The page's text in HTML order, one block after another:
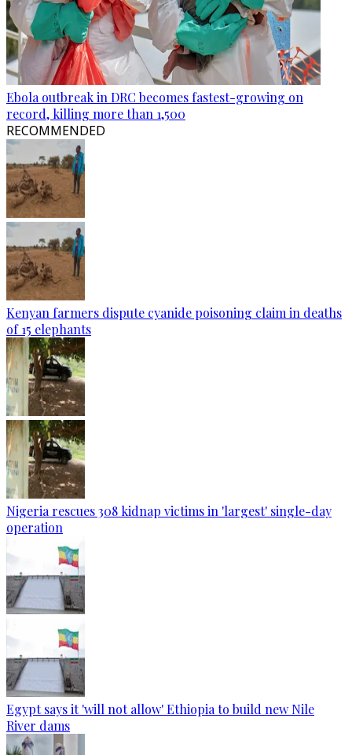
Ebola outbreak in DRC becomes fastest-growing on
record, killing more than 1,500
RECOMMENDED
Kenyan farmers dispute cyanide poisoning claim in deaths
of 15 elephants
Nigeria rescues 308 kidnap victims in 'largest' single-day
operation
Egypt says it 'will not allow' Ethiopia to build new Nile
River dams